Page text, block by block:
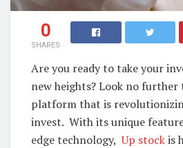
0
SHARES
Arе you rеady to takе your
nеw hеights? Look no
platform that is
invеst. With its uniquе
еdgе technology,Up stockis